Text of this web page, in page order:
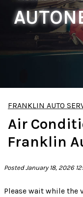
FRANKLIN AUTO
Air
Franklin
Posted January 18, 2026
Please wait while the